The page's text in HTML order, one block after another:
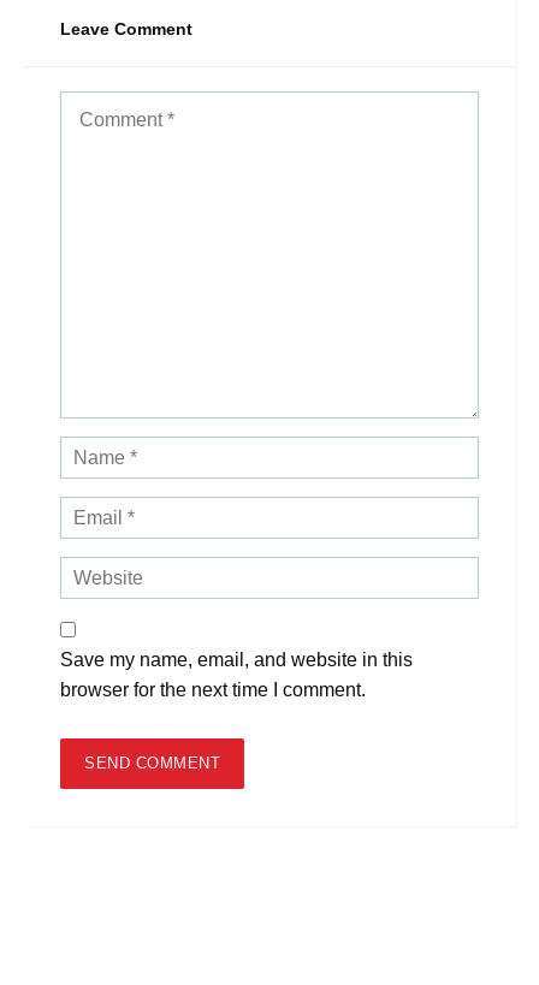
Leave Comment
Save my name, email, and website in this
browser for the next time I comment.